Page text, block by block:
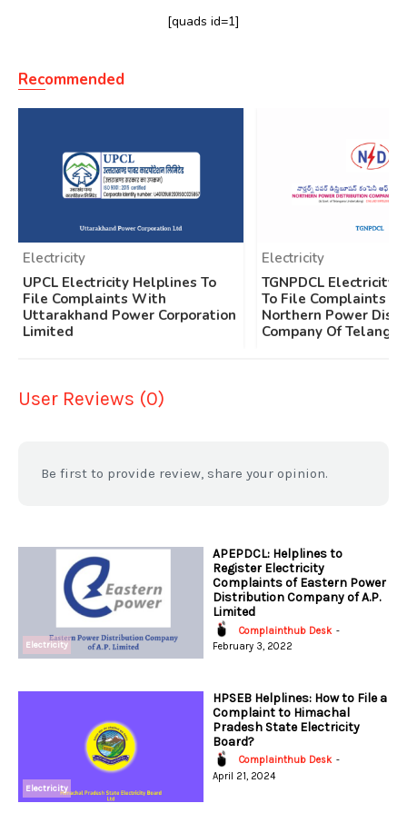
[quads id=1]
Recommended
Electricity
UPCL Electricity Helplines To
File Complaints With
Uttarakhand Power Corporation
Limited
Electricity
TGNPDCL Electricity
To File Complaints
Northern Power
Company Of
User Reviews (0)
Be first to provide review, share your opinion.
Electricity
APEPDCL: Helplines to
Register Electricity
Complaints of Eastern Power
Distribution Company of A.P.
Limited
Complainthub Desk -
February 3, 2022
Electricity
HPSEB Helplines: How to File a
Complaint to Himachal
Pradesh State Electricity
Board?
Complainthub Desk -
April 21, 2024